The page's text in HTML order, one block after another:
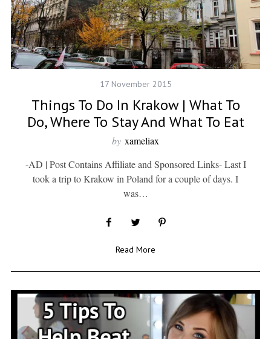
17 November 2015
Things To Do In Krakow | What To
Do, Where To Stay And What To Eat
by xameliax
-AD | Post Contains Affiliate and Sponsored Links- Last I
took a trip to Krakow in Poland for a couple of days. I
was…
Read More